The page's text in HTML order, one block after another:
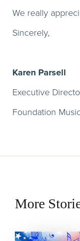
We really
Sincerely,
Karen Parsell
Executive
Foundation
More